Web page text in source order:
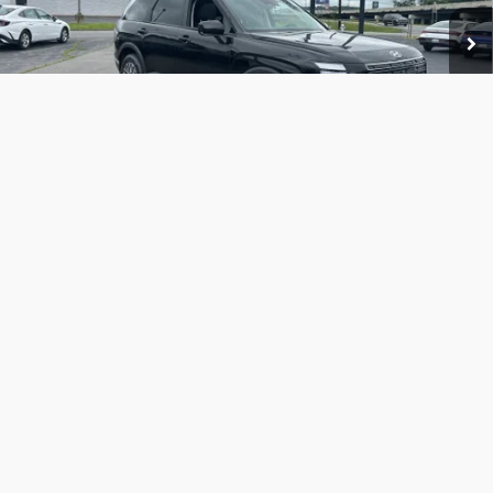
Crain Customer Discount:
-$1,215
Service & Handling Fee
+$129